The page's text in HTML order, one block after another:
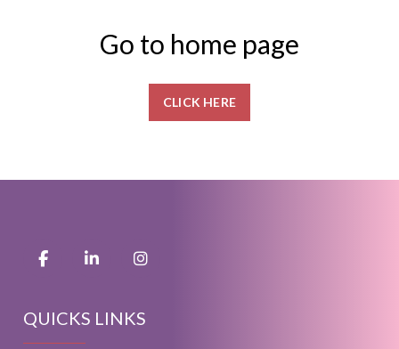
Go to home page
CLICK HERE
QUICKS LINKS